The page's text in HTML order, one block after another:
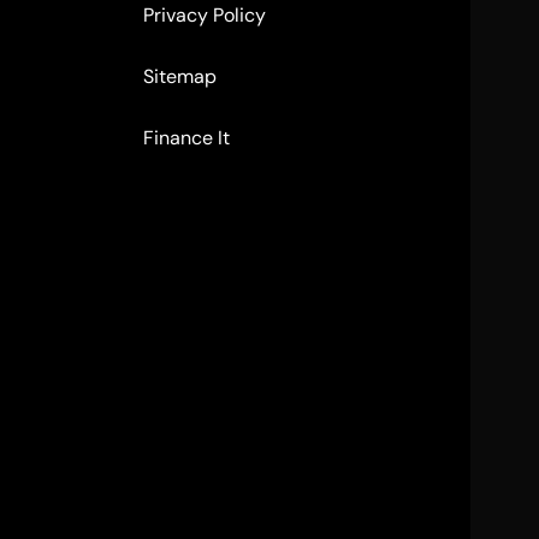
Privacy Policy
Sitemap
Finance It